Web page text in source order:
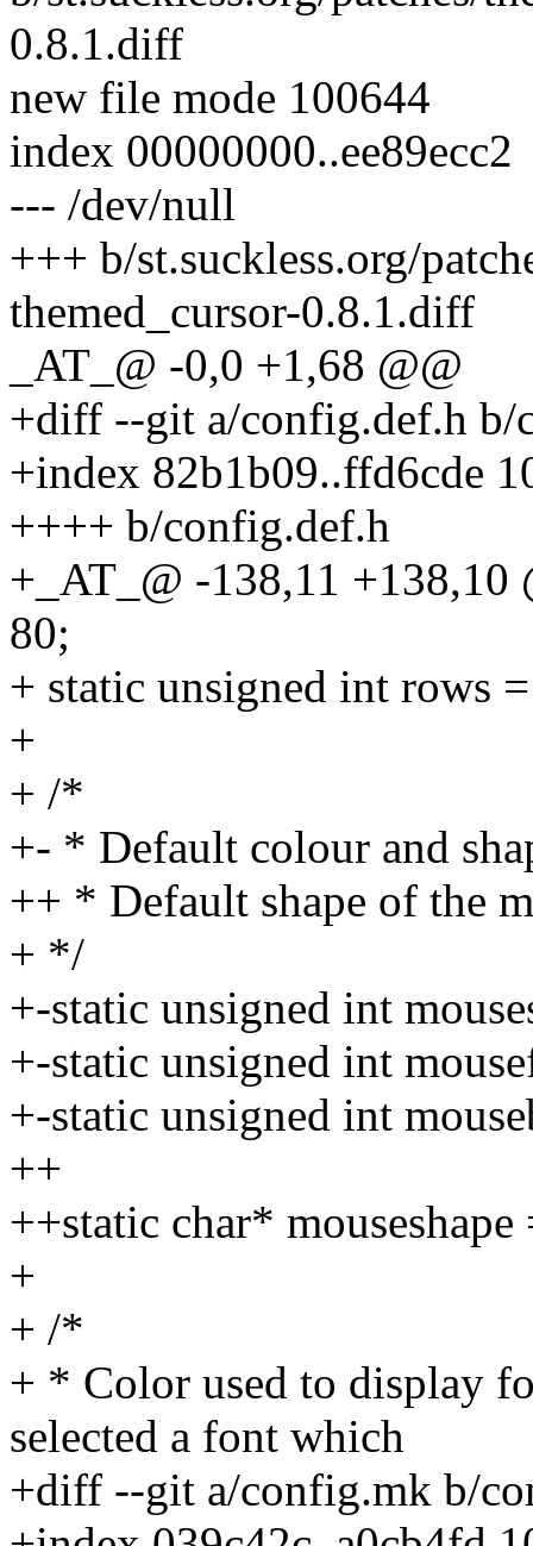
0.8.1.diff
new file mode 100644
index 00000000..ee89ecc2
--- /dev/null
+++ b/st.suckless.org/
themed_cursor-0.8.1.diff
_AT_@ -0,0 +1,68 @@
+diff --git a/config.def.h b/
+index 82b1b09..ffd6cde
++++ b/config.def.h
+_AT_@ -138,11 +138,10
80;
+ static unsigned int rows
+
+ /*
+- * Default colour and
++ * Default shape of the
+ */
+-static unsigned int
+-static unsigned int
+-static unsigned int
++
++static char*
+
+ /*
+ * Color used to display
selected a font which
+diff --git a/config.mk b/